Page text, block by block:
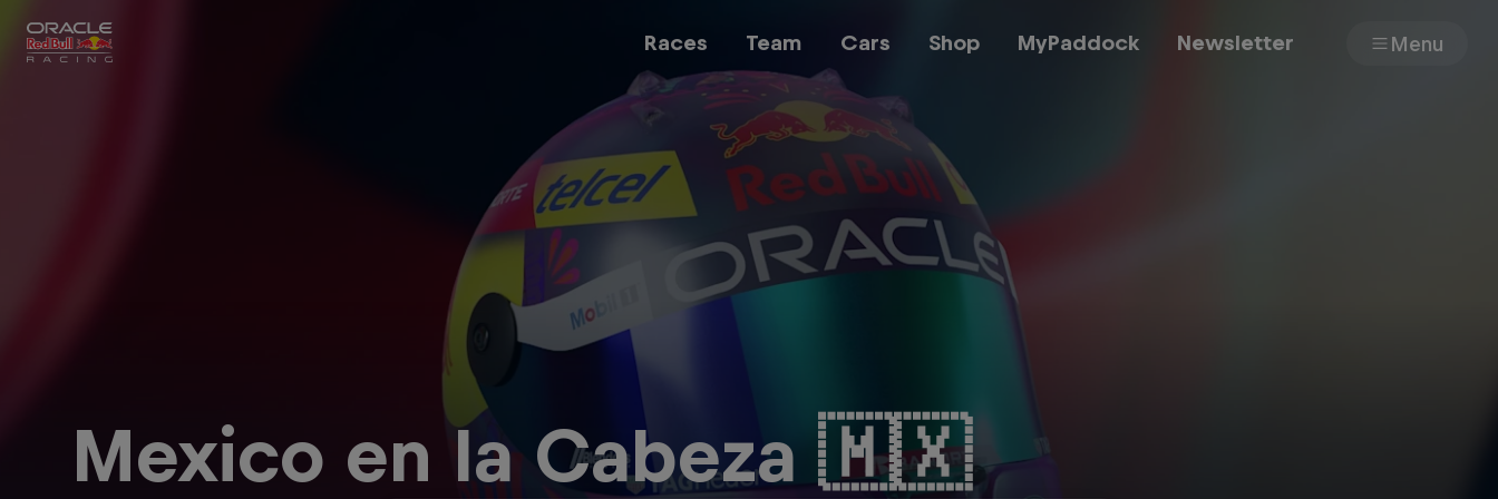
Races Team Cars Shop MyPaddock Newsletter Menu
Close
Team
Cars
MyPaddock
Web3
Shop
Partners
Careers
Mexico en la Cabeza 🇲🇽